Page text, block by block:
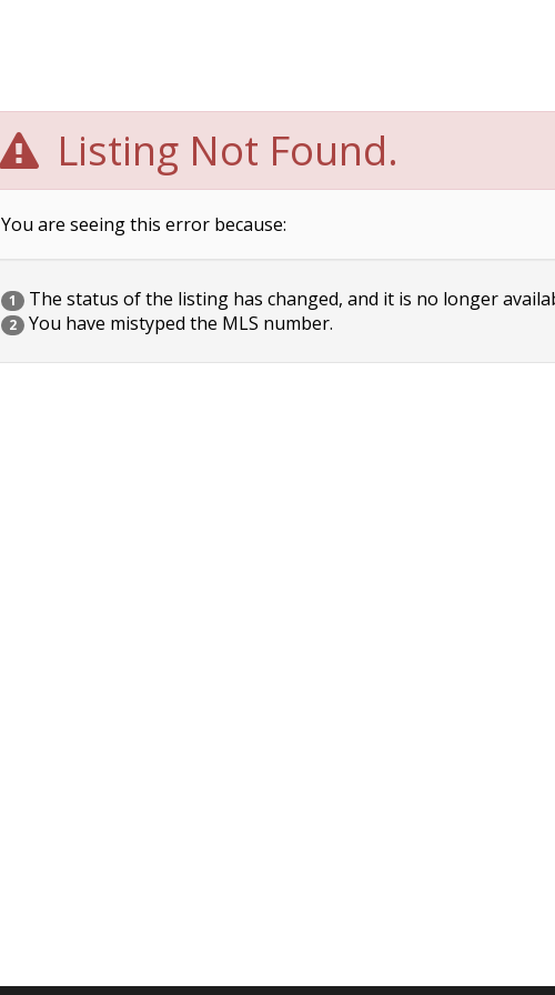
Listing Not Found.
You are seeing this error because:
1 The status of the listing has changed, and it is no longer
2 You have mistyped the MLS number.